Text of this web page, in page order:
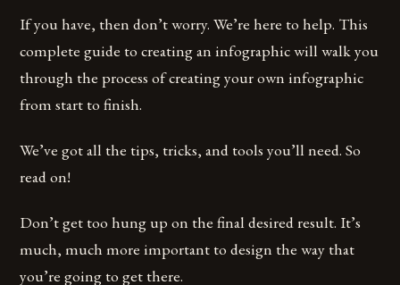
If you have, then don’t worry. We’re here to help. This
complete guide to creating an infographic will walk you
through the process of creating your own infographic
from start to finish.
We’ve got all the tips, tricks, and tools you’ll need. So
read on!
Don’t get too hung up on the final desired result. It’s
much, much more important to design the way that
you’re going to get there.